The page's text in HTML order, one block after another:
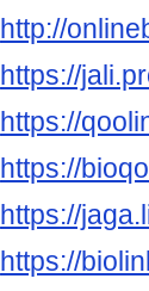
http://
https://
https://
https://
https://
https://